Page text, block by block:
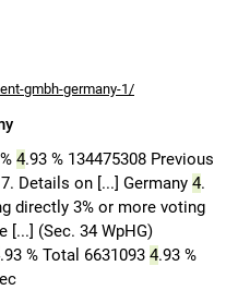
gmbh-germany-1/
4.93 % 134475308 Previous
Details on [...] Germany 4.
directly 3% or more voting
[...] (Sec. 34 WpHG)
.93 % Total 6631093 4.93 %